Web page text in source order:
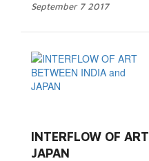
September 7 2017
INTERFLOW OF
JAPAN